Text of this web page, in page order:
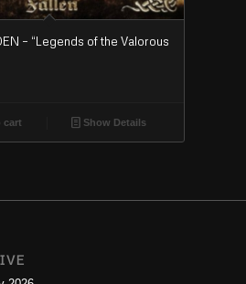
– “Legends of the Valorous
Show Details